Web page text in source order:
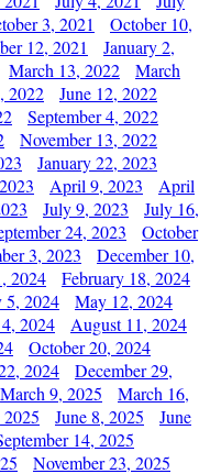
3, 2021
October 10,
12, 2021
January 2,
March 13, 2022
March
2022
June 12, 2022
September 4, 2022
November 13, 2022
January 22, 2023
April 9, 2023
April
July 9, 2023
July 16,
24, 2023
October
3, 2023
December 10,
2024
February 18, 2024
5, 2024
May 12, 2024
2024
August 11, 2024
October 20, 2024
2024
December 29,
March 9, 2025
March 16,
2025 June 8, 2025
June
14, 2025
November 23, 2025